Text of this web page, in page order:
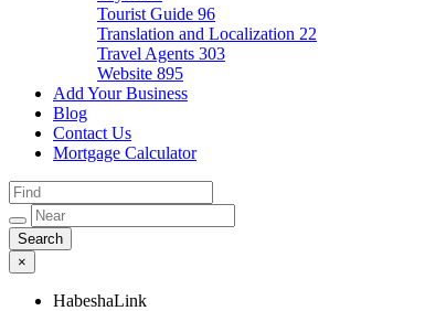
Tourist Guide 96
Translation and Localization 22
Travel Agents 303
Website 895
Add Your Business
Blog
Contact Us
Mortgage Calculator
×
HabeshaLink